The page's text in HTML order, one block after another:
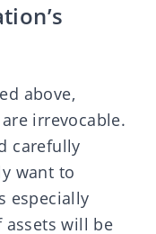
above,
irrevocable.
carefully
want to
especially
assets will be